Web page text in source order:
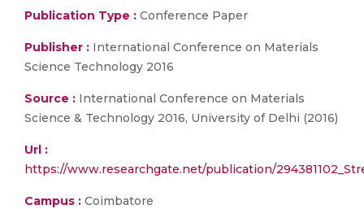
Publication Type : Conference Paper
Publisher : International Conference on Materials
Science Technology 2016
Source : International Conference on Materials
Science & Technology 2016, University of Delhi (2016)
Url :
https://www.researchgate.net/publication/
Campus : Coimbatore